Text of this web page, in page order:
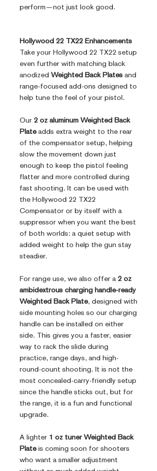
perform—not just look good.
Hollywood 22 TX22 Enhancements
Take your Hollywood 22 TX22 setup
even further with matching black
anodized Weighted Back Plates and
range-focused add-ons designed to
help tune the feel of your pistol.
Our 2 oz aluminum Weighted Back
Plateadds extra weight to the rear
of the compensator setup, helping
slow the movement down just
enough to keep the pistol feeling
flatter and more controlled during
fast shooting. It can be used with
the Hollywood 22 TX22
Compensator or by itself with a
suppressor when you want the best
of both worlds: a quiet setup with
added weight to help the gun stay
steadier.
For range use, we also offer a 2 oz
ambidextrous charging handle-ready
Weighted Back Plate, designed with
side mounting holes so our charging
handle can be installed on either
side. This gives you a faster, easier
way to rack the slide during
practice, range days, and high-
round-count shooting. It is not the
most concealed-carry-friendly setup
since the handle sticks out, but for
the range, it is a fun and functional
upgrade.
A lighter 1 oz tuner Weighted Back
Plateis coming soon for shooters
who want a smaller adjustment